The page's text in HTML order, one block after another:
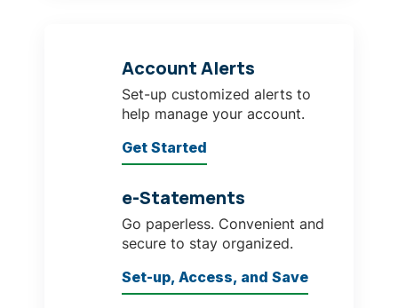
Account Alerts
Set-up customized alerts to
help manage your account.
Get Started
e-Statements
Go paperless. Convenient and
secure to stay organized.
Set-up, Access, and Save